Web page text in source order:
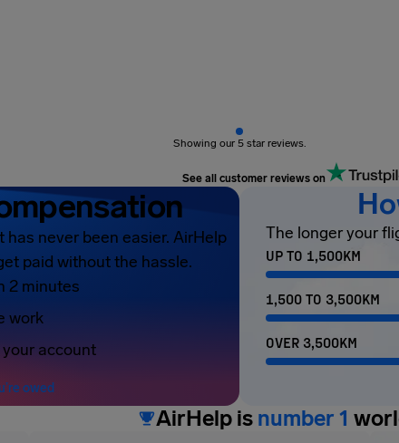
Showing our 5 star reviews.
See all customer reviews on
never been easier. AirHelp
paid without the hassle.
2 minutes
work
account
owed
The longer your
UP TO 1,500KM
1,500 TO 3,500KM
OVER 3,500KM
AirHelp is number 1